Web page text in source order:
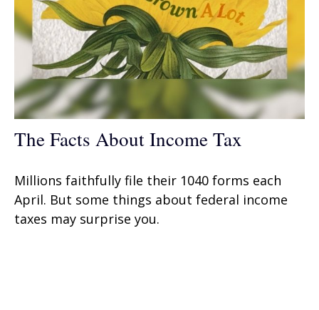
The Facts About Income Tax
Millions faithfully file their 1040 forms each
April. But some things about federal income
taxes may surprise you.